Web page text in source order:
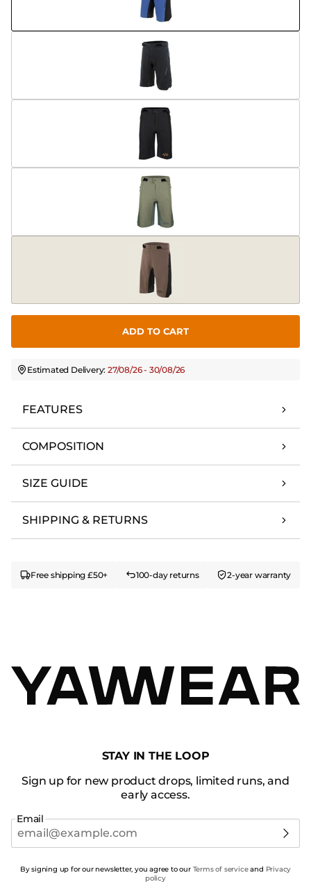
ADD TO CART
Estimated Delivery:27/08/26 - 30/08/26
FEATURES
COMPOSITION
SIZE GUIDE
SHIPPING & RETURNS
Free shipping £50+ 100-day returns 2-year warranty
STAY IN THE LOOP
Sign up for new product drops, limited runs, and
early access.
Email
By signing up for our newsletter, you agree to our Terms of serviceand Privacy
policy